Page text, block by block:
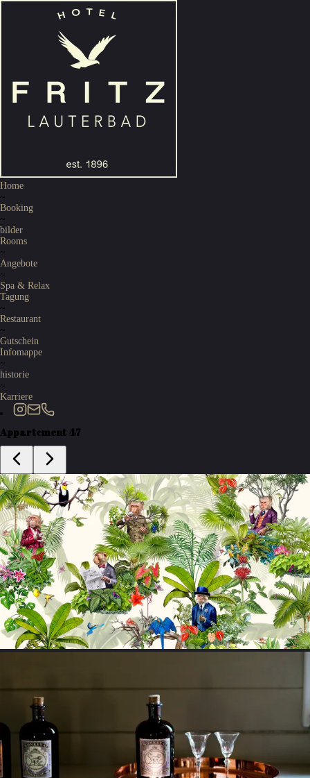
Home
~
Booking
~
bilder
Rooms
~
Angebote
~
Spa & Relax
Tagung
~
Restaurant
~
Gutschein
Infomappe
~
historie
~
Karriere
Appartement 47